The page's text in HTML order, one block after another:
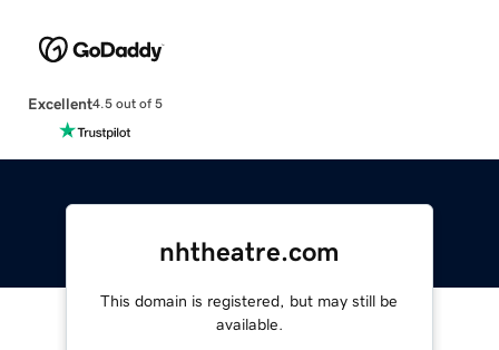
Excellent4.5 out of 5
nhtheatre.com
This domain is registered, but may still be
available.